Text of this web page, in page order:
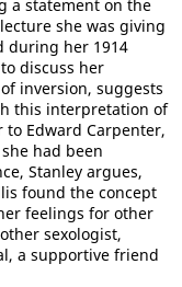
a statement on the
she was giving
during her 1914
discuss her
inversion, suggests
this interpretation of
Edward Carpenter,
had been
Stanley argues,
found the concept
feelings for other
sexologist,
a supportive friend